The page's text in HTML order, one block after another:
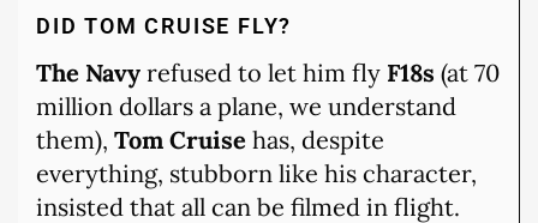
DID TOM CRUISE FLY?
The Navy refused to let him fly F18s (at 70
million dollars a plane, we understand
them), Tom Cruise has, despite
everything, stubborn like his character,
insisted that all can be filmed in flight.